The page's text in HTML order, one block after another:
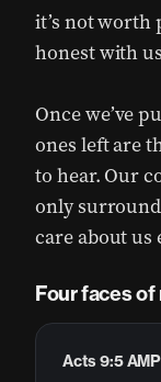
it’s not worth
honest with
Once we’ve
ones left are
to hear. Our
only
care about
Four faces
Acts 9:5